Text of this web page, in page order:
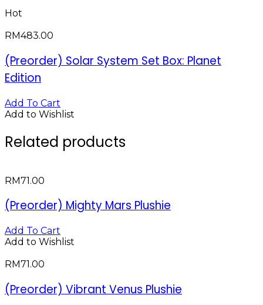
Hot
RM483.00
(Preorder) Solar System Set Box: Planet
Edition
Add To Cart
Add to Wishlist
Related products
RM71.00
(Preorder) Mighty Mars Plushie
Add To Cart
Add to Wishlist
RM71.00
(Preorder) Vibrant Venus Plushie